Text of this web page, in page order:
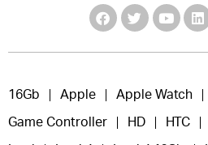
16Gb Apple Apple Watch
Game Controller HD HTC